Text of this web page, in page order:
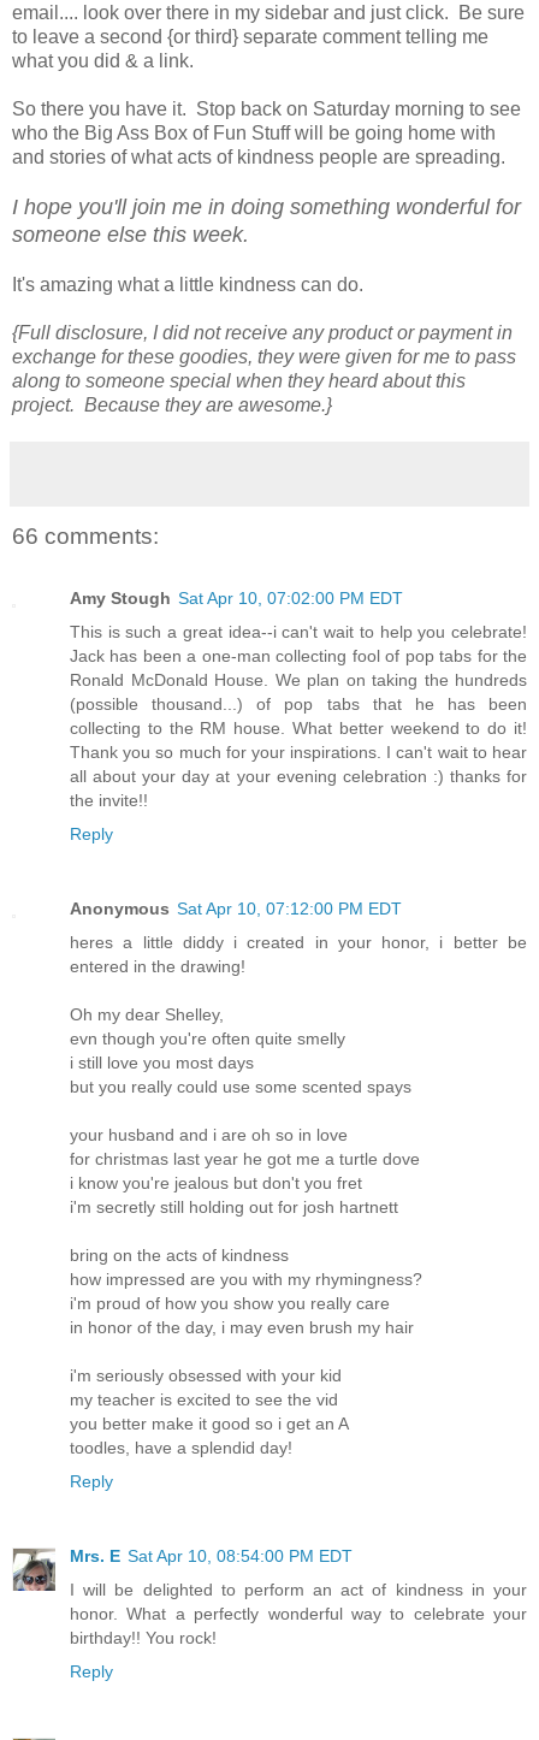
email.... look over there in my sidebar and just click. Be sure
to leave a second {or third} separate comment telling me
what you did & a link.
So there you have it. Stop back on Saturday morning to see
who the Big Ass Box of Fun Stuff will be going home with
and stories of what acts of kindness people are spreading.
I hope you'll join me in doing something wonderful for
someone else this week.
It's amazing what a little kindness can do.
{Full disclosure, I did not receive any product or payment in
exchange for these goodies, they were given for me to pass
along to someone special when they heard about this
project. Because they are awesome.}
66 comments:
Amy Stough Sat Apr 10, 07:02:00 PM EDT
This is such a great idea--i can't wait to help you celebrate!
Jack has been a one-man collecting fool of pop tabs for the
Ronald McDonald House. We plan on taking the hundreds
(possible thousand...) of pop tabs that he has been
collecting to the RM house. What better weekend to do it!
Thank you so much for your inspirations. I can't wait to hear
all about your day at your evening celebration :) thanks for
the invite!!
Reply
Anonymous Sat Apr 10, 07:12:00 PM EDT
heres a little diddy i created in your honor, i better be
entered in the drawing!
Oh my dear Shelley,
evn though you're often quite smelly
i still love you most days
but you really could use some scented spays
your husband and i are oh so in love
for christmas last year he got me a turtle dove
i know you're jealous but don't you fret
i'm secretly still holding out for josh hartnett
bring on the acts of kindness
how impressed are you with my rhymingness?
i'm proud of how you show you really care
in honor of the day, i may even brush my hair
i'm seriously obsessed with your kid
my teacher is excited to see the vid
you better make it good so i get an A
toodles, have a splendid day!
Reply
Mrs. E Sat Apr 10, 08:54:00 PM EDT
I will be delighted to perform an act of kindness in your
honor. What a perfectly wonderful way to celebrate your
birthday!! You rock!
Reply